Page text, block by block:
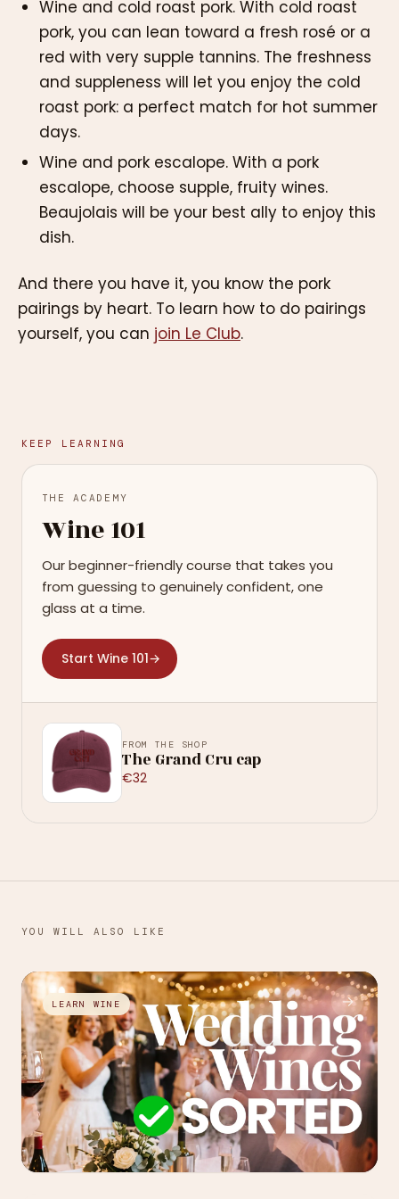
Wine and cold roast pork. With cold roast
pork, you can lean toward a fresh rosé or a
red with very supple tannins. The freshness
and suppleness will let you enjoy the cold
roast pork: a perfect match for hot summer
days.
Wine and pork escalope. With a pork
escalope, choose supple, fruity wines.
Beaujolais will be your best ally to enjoy this
dish.
And there you have it, you know the pork
pairings by heart. To learn how to do pairings
yourself, you can join Le Club.
KEEP LEARNING
THE ACADEMY
Wine 101
Our beginner-friendly course that takes you
from guessing to genuinely confident, one
glass at a time.
Start Wine 101→
FROM THE SHOP
The Grand Cru cap
€32
YOU WILL ALSO LIKE
LEARN WINE →